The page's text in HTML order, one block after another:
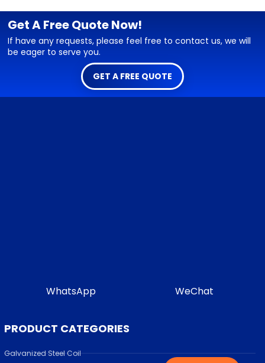
Get A Free Quote Now!
If have any requests, please feel free to contact us, we will
be eager to serve you.
GET A FREE QUOTE
WhatsApp WeChat
PRODUCT CATEGORIES
Galvanized Steel Coil